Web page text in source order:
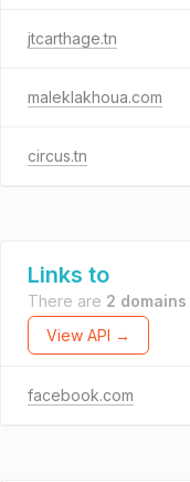
jtcarthage.tn
maleklakhoua.com
circus.tn
Links to
There are 2 domains
View API →
facebook.com